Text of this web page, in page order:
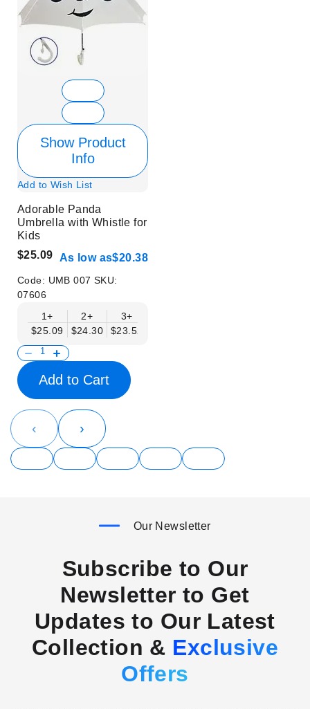
Show Product
Info
Add to Wish List
Adorable Panda
Umbrella with Whistle for
Kids
$25.09 As low as$20.38
Code: UMB 007 SKU:
07606
1+
$25.09
2+
$24.30
3+
$23.52
Add to Cart
‹ ›
Our Newsletter
Subscribe to Our
Newsletter to Get
Updates to Our Latest
Collection & Exclusive
Offers